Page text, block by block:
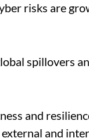
risks are
spillovers
and
and